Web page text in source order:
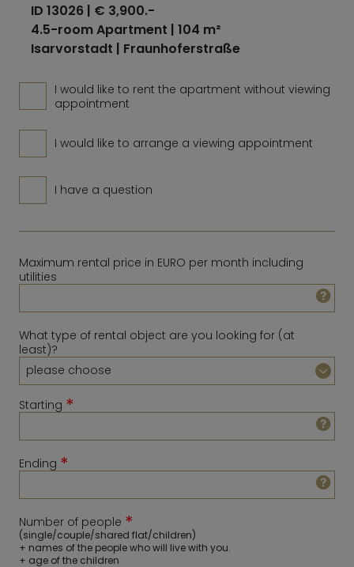
ID 13026 | € 3,900.-
4.5-room Apartment | 104 m²
Isarvorstadt | Fraunhoferstraße
I would like to rent the apartment without viewing
appointment
I would like to arrange a viewing appointment
I have a question
Maximum rental price in EURO per month including
utilities
What type of rental object are you looking for (at
least)?
Starting *
August 2026
Sun Mon Tue Wed Thu Fri Sat
2 3 4 5 6
Ending *
February
Sun Mon Tue Wed Thu
Number of people *
(single/couple/shared flat/children)
+ names of the people who will live with you.
+ age of the children